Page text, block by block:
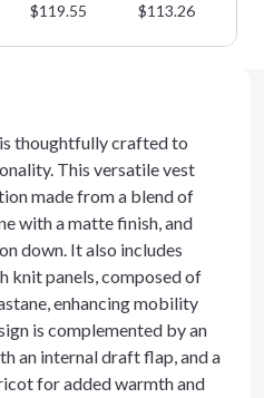
$119.55 $113.26
thoughtfully crafted to
This versatile vest
made from a blend of
with a matte finish, and
down. It also includes
knit panels, composed of
enhancing mobility
is complemented by an
an internal draft flap, and a
for added warmth and